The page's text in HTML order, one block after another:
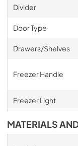
Divider
Door Type
Drawers/Shelves
Freezer Handle
Freezer Light
MATERIALS